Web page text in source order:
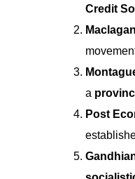
Credit
a
Post